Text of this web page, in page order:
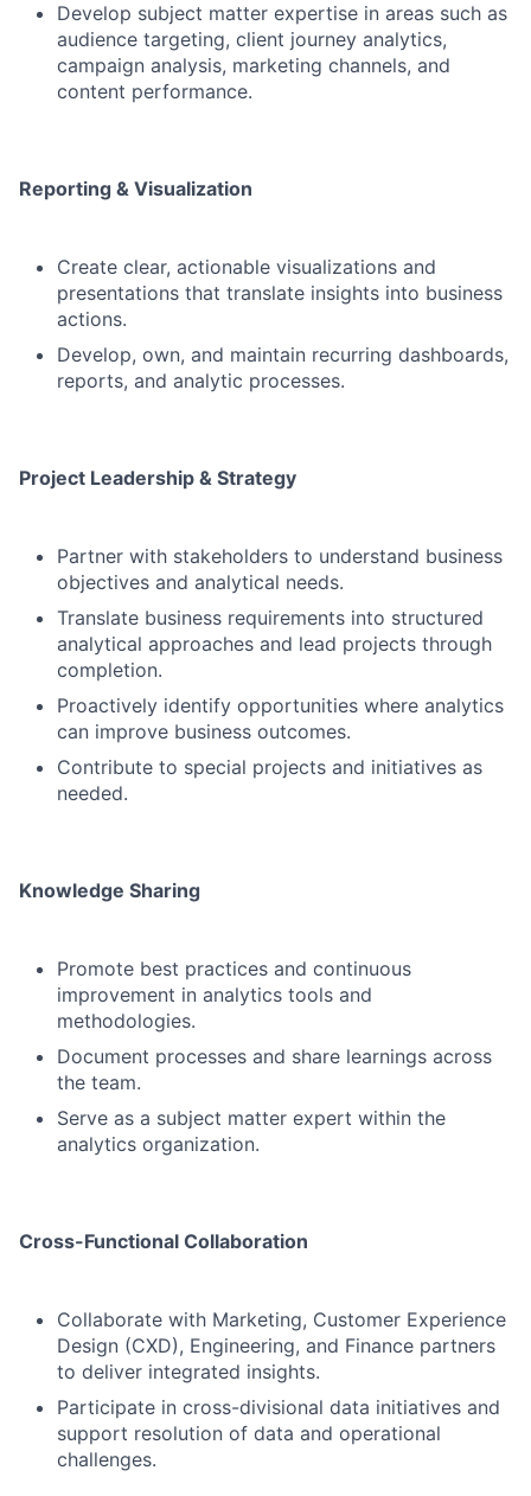
Develop subject matter expertise in areas such as
audience targeting, client journey analytics,
campaign analysis, marketing channels, and
content performance.
Reporting & Visualization
Create clear, actionable visualizations and
presentations that translate insights into business
actions.
Develop, own, and maintain recurring dashboards,
reports, and analytic processes.
Project Leadership & Strategy
Partner with stakeholders to understand business
objectives and analytical needs.
Translate business requirements into structured
analytical approaches and lead projects through
completion.
Proactively identify opportunities where analytics
can improve business outcomes.
Contribute to special projects and initiatives as
needed.
Knowledge Sharing
Promote best practices and continuous
improvement in analytics tools and
methodologies.
Document processes and share learnings across
the team.
Serve as a subject matter expert within the
analytics organization.
Cross-Functional Collaboration
Collaborate with Marketing, Customer Experience
Design (CXD), Engineering, and Finance partners
to deliver integrated insights.
Participate in cross-divisional data initiatives and
support resolution of data and operational
challenges.